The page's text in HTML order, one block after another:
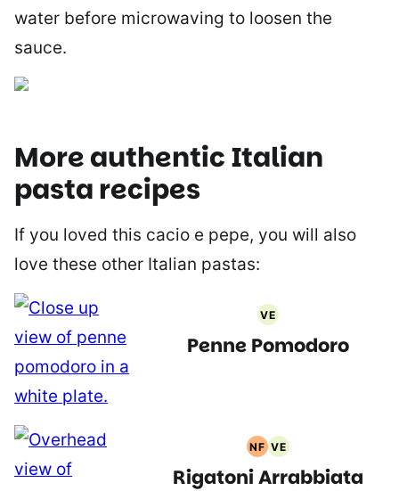
water before microwaving to loosen the
sauce.
More authentic Italian
pasta recipes
If you loved this cacio e pepe, you will also
love these other Italian pastas:
VE
Vegetarian
Recipes
Penne Pomodoro
NF
Nut
Free
VE
Vegetarian
Recipes
Rigatoni Arrabbiata